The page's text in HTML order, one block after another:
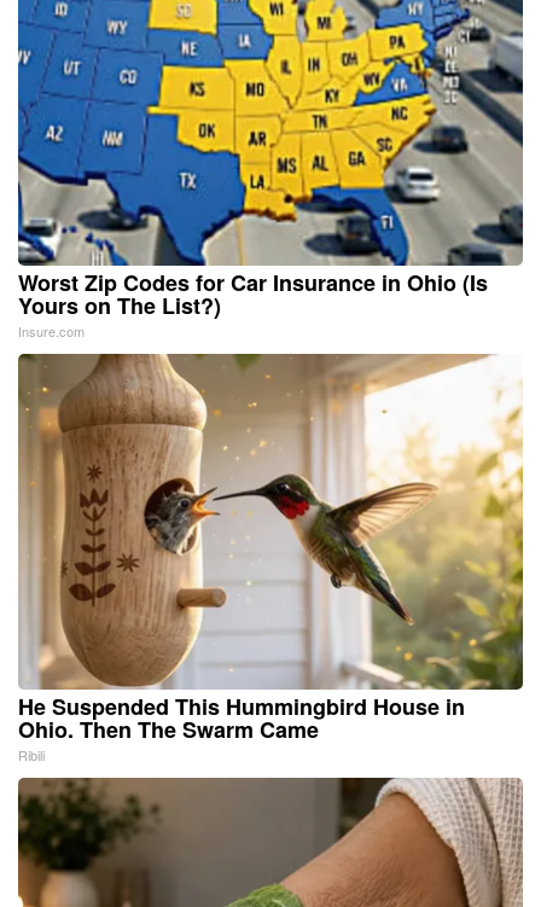
Worst Zip Codes for Car Insurance in Ohio (Is
Yours on The List?)
Insure.com
He Suspended This Hummingbird House in
Ohio. Then The Swarm Came
Ribili